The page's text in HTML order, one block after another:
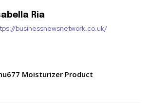
Ria
businessnewsnetwork.co.uk/
Moisturizer Product